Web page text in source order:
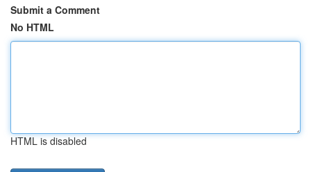
Submit a Comment
No HTML
HTML is disabled